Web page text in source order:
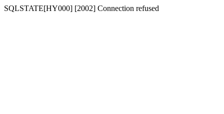
SQLSTATE[HY000] [2002] Connection refused